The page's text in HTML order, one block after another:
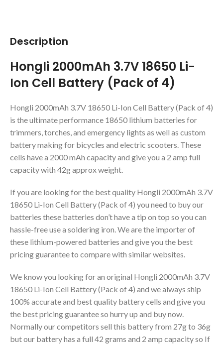
Description
Hongli 2000mAh 3.7V 18650 Li-
Ion Cell Battery (Pack of 4)
Hongli 2000mAh 3.7V 18650 Li-Ion Cell Battery (Pack of 4)
is the ultimate performance 18650 lithium batteries for
trimmers, torches, and emergency lights as well as custom
battery making for bicycles and electric scooters. These
cells have a 2000 mAh capacity and give you a 2 amp full
capacity with 42g approx weight.
If you are looking for the best quality Hongli 2000mAh 3.7V
18650 Li-Ion Cell Battery (Pack of 4) you need to buy our
batteries these batteries don’t have a tip on top so you can
hassle-free use a soldering iron. We are the importer of
these lithium-powered batteries and give you the best
pricing guarantee to compare with similar websites.
We know you looking for an original Hongli 2000mAh 3.7V
18650 Li-Ion Cell Battery (Pack of 4) and we always ship
100% accurate and best quality battery cells and give you
the best pricing guarantee so hurry up and buy now.
Normally our competitors sell this battery from 27g to 36g
but our battery has a full 42 grams and 2 amp capacity so If